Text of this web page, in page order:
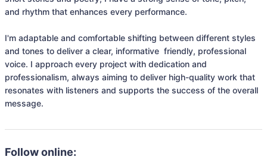
and rhythm that enhances every performance.
I'm adaptable and comfortable shifting between different styles
and tones to deliver a clear, informative  friendly, professional
voice. I approach every project with dedication and
professionalism, always aiming to deliver high-quality work that
resonates with listeners and supports the success of the overall
message.
Follow online: